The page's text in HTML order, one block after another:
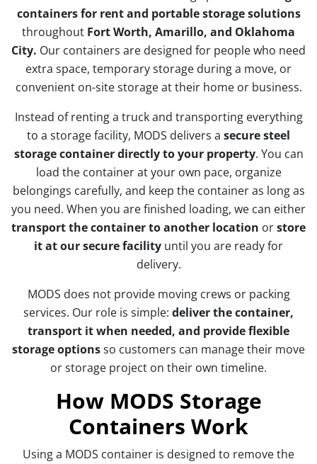
containers for rent and portable storage solutions
throughout Fort Worth, Amarillo, and Oklahoma
City. Our containers are designed for people who need
extra space, temporary storage during a move, or
convenient on-site storage at their home or business.
Instead of renting a truck and transporting everything
to a storage facility, MODS delivers a secure steel
storage container directly to your property. You can
load the container at your own pace, organize
belongings carefully, and keep the container as long as
you need. When you are finished loading, we can either
transport the container to another location orstore
it at our secure facility until you are ready for
delivery.
MODS does not provide moving crews or packing
services. Our role is simple: deliver the container,
transport it when needed, and provide flexible
storage optionsso customers can manage their move
or storage project on their own timeline.
How MODS Storage
Containers Work
Using a MODS container is designed to remove the